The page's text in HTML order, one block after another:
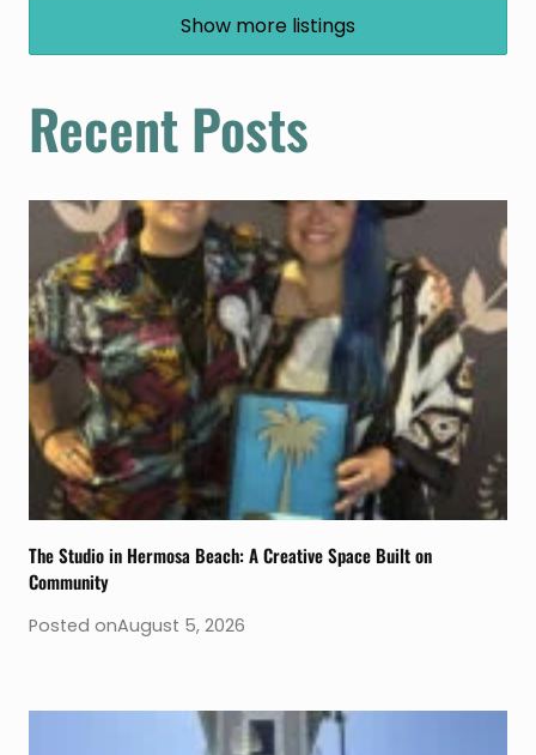
Show more listings
Recent Posts
The Studio in Hermosa Beach: A Creative Space Built on
Community
Posted onAugust 5, 2026